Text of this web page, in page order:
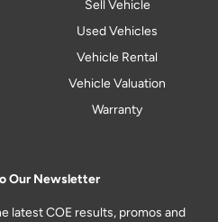
Sell Vehicle
Used Vehicles
Vehicle Rental
Vehicle Valuation
Warranty
Our Newsletter
latest COE results, promos and